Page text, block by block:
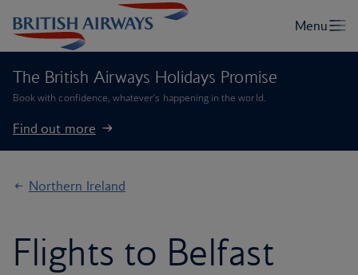
The British Airways Holidays Promise
Book with confidence, whatever’s happening in the world.
Find out more
Northern Ireland
Flights to Belfast